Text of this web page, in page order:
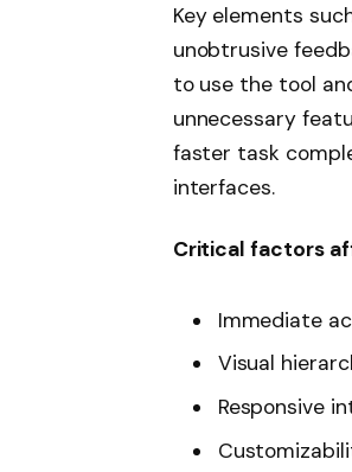
Key elements
unobtrusive
to use the tool
unnecessary
faster task
interfaces.
Critical factors
Immediate
Visual
Responsive